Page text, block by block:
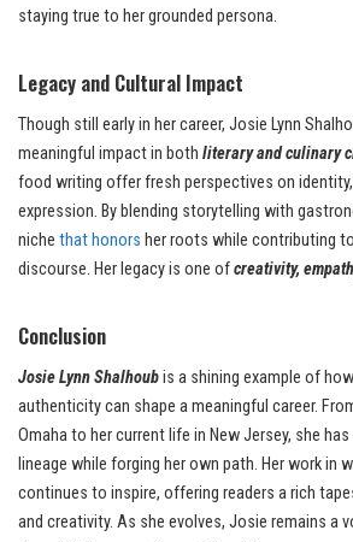
staying true to her grounded persona.
Legacy and Cultural Impact
Though still early in her career, Josie Lynn
meaningful impact in both literary and culinary
food writing offer fresh perspectives on
expression. By blending storytelling with
niche that honors her roots while contributing
discourse. Her legacy is one ofcreativity,
Conclusion
Josie Lynn Shalhoubis a shining example of
authenticity can shape a meaningful career.
Omaha to her current life in New Jersey, she
lineage while forging her own path. Her work in
continues to inspire, offering readers a rich
and creativity. As she evolves, Josie remains a